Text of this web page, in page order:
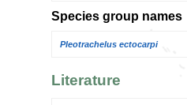
Species group names
Pleotrachelus ectocarpi
Literature